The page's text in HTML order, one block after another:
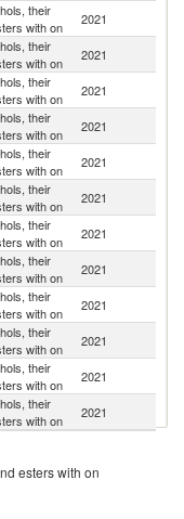
their
with on
2021
their
with on
2021
their
with on
2021
their
with on
2021
their
with on
2021
their
with on
2021
their
with on
2021
their
with on
2021
their
with on
2021
their
with on
2021
their
with on
2021
their
with on
2021
esters with on